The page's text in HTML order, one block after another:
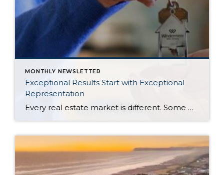
MONTHLY NEWSLETTER
Exceptional Results Start with Exceptional
Representation
Every real estate market is different. Some move at lightning speed, while others require patience, strategy, and precision. Today’s market demands more than simply putting a home on the MLS or writing an offer, it requires being rooted in the data and understanding buyer behavior, pricing strategically, knowing when to negotiate, and positioning a home […]